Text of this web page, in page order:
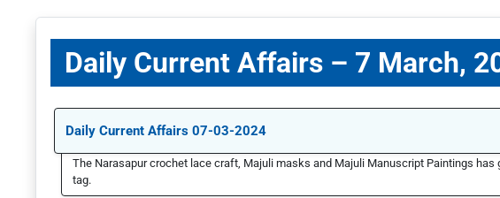
Daily Current Affairs – 7 March,
Daily Current Affairs 07-03-2024
The Narasapur crochet lace craft, Majuli masks and Majuli Manuscript Paintings has
tag.